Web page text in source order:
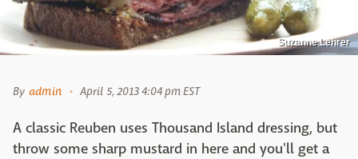
Suzanne Lehrer
By admin April 5, 2013 4:04 pm EST
A classic Reuben uses Thousand Island dressing, but
throw some sharp mustard in here and you'll get a